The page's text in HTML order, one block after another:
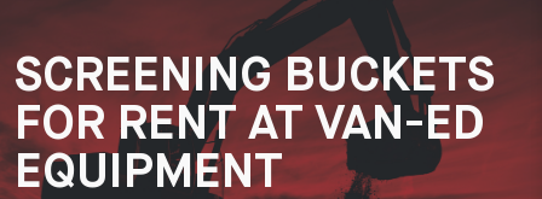
SCREENING BUCKETS
FOR RENT AT VAN-ED
EQUIPMENT